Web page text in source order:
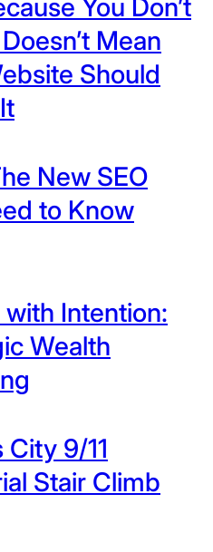
You Don’t
Mean
Should
New SEO
to Know
with Intention:
Wealth
City 9/11
Stair Climb